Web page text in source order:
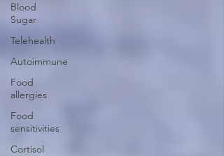
Blood
Sugar
Telehealth
Autoimmune
Food
allergies
Food
sensitivities
Cortisol